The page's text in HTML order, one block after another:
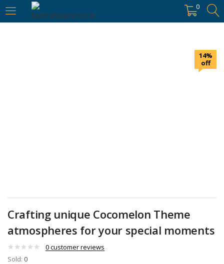
https://hyderabadievents.in/ 0
LOGIN
14%
off
Crafting unique Cocomelon Theme
atmospheres for your special moments
0customer reviews
Sold: 0